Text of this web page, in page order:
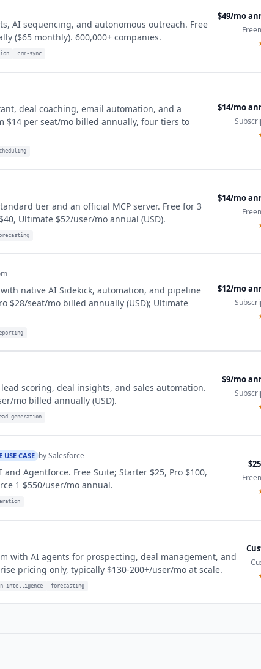
AI sequencing, and autonomous outreach. Free
($65 monthly). 600,000+ companies.
crm-sync
$49/mo
deal coaching, email automation, and a
$14 per seat/mo billed annually, four tiers to
$14/mo
tier and an official MCP server. Free for 3
Ultimate $52/user/mo annual (USD).
$14/mo
native AI Sidekick, automation, and pipeline
$28/seat/mo billed annually (USD); Ultimate
$12/mo
scoring, deal insights, and sales automation.
mo billed annually (USD).
generation
$9/mo
USE CASE bySalesforce
Agentforce. Free Suite; Starter $25, Pro $100,
1 $550/user/mo annual.
with AI agents for prospecting, deal management, and
pricing only, typically $130-200+/user/mo at scale.
intelligence forecasting